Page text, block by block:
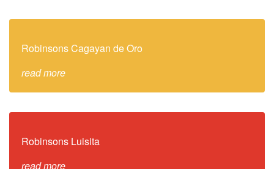
Robinsons Cagayan de Oro
read more
Robinsons Luisita
read more